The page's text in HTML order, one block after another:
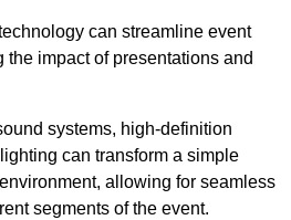
can streamline event
the impact of presentations and
systems, high-definition
can transform a simple
allowing for seamless
segments of the event.